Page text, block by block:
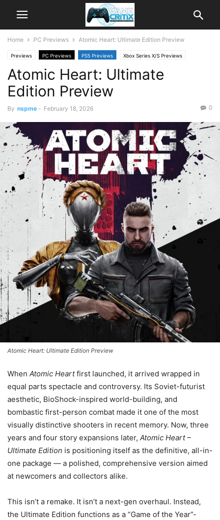
Home PC Previews Atomic Heart: Ultimate Edition Preview
Previews PC Previews PS5 Previews Xbox Series X/S Previews
Atomic Heart: Ultimate
Edition Preview
By nspme - February 18, 2026 0
Atomic Heart: Ultimate Edition Preview
When Atomic Heartfirst launched, it arrived wrapped in
equal parts spectacle and controversy. Its Soviet-futurist
aesthetic, BioShock-inspired world-building, and
bombastic first-person combat made it one of the most
visually distinctive shooters in recent memory. Now, three
years and four story expansions later, Atomic Heart –
Ultimate Edition is positioning itself as the definitive, all-in-
one package — a polished, comprehensive version aimed
at newcomers and collectors alike.
This isn’t a remake. It isn’t a next-gen overhaul. Instead,
the Ultimate Edition functions as a “Game of the Year”-